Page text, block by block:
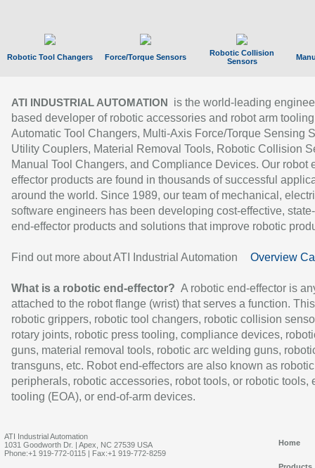
Robotic Tool Changers Force/Torque Sensors
Robotic Collision
Sensors
ATI INDUSTRIAL AUTOMATION
is the world-leading
based developer of robotic accessories and robot arm
Automatic Tool Changers, Multi-Axis Force/Torque Sensing
Utility Couplers, Material Removal Tools, Robotic Collision
Manual Tool Changers, and Compliance Devices. Our robot
effector products are found in thousands of successful
around the world. Since 1989, our team of mechanical,
software engineers has been developing cost-effective,
end-effector products and solutions that improve robotic
Find out more about ATI Industrial Automation Overview
What is a robotic end-effector? A robotic end-effector is
attached to the robot flange (wrist) that serves a function.
robotic grippers, robotic tool changers, robotic collision
rotary joints, robotic press tooling, compliance devices,
guns, material removal tools, robotic arc welding guns,
transguns, etc. Robot end-effectors are also known as robotic
peripherals, robotic accessories, robot tools, or robotic tools,
tooling (EOA), or end-of-arm devices.
ATI Industrial Automation
1031 Goodworth Dr. | Apex, NC 27539 USA
Phone:+1 919-772-0115 | Fax:+1 919-772-8259
Home